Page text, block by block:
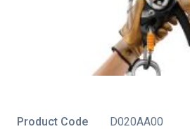
Product Code
D020AA00